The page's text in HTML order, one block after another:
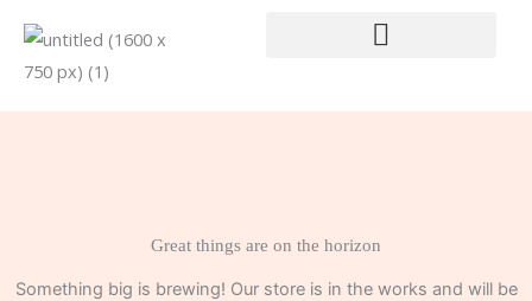
content
Great things are on the horizon
Something big is brewing! Our store is in the works and will be